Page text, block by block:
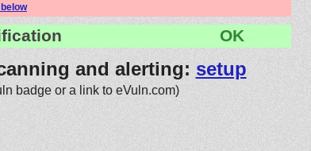
OK
and alerting: setup
badge or a link to eVuln.com)